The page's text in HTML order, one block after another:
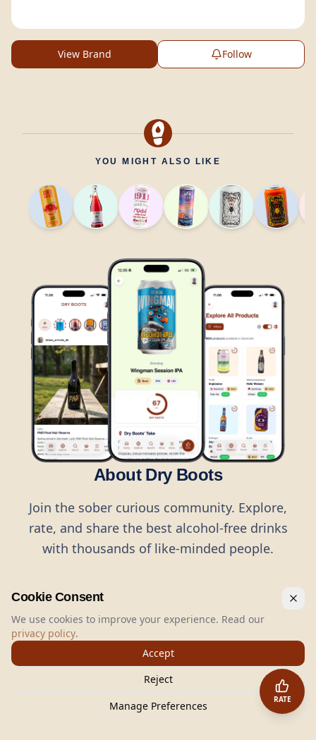
View Brand Follow
YOU MIGHT ALSO LIKE
About Dry Boots
Join the sober curious community. Explore,
rate, and share the best alcohol-free drinks
with thousands of like-minded people.
RATE
Dry Boots.All rights reserved.
hello@dryboots.com
+45 70 60 36 36
Dry Boots ApS, Sommervej 15, DK2920, Denmark
CVR: DK45379728
Cookie Consent
We use cookies to improve your experience. Read our
privacy policy.
Accept
Reject
Manage Preferences